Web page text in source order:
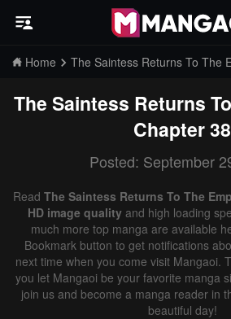
Home The Saintess Returns To The
The Saintess Returns
Chapter 38
Posted: September
Read The Saintess Returns To The
HD image quality and high loading
much more top manga are available
Bookmark button to get notifications
next time when you come visit Mangaoi.
you let Mangaoi be your favorite manga
join us and become a manga reader in
beautiful day!